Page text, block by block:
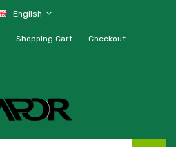
English
Shopping Cart Checkout